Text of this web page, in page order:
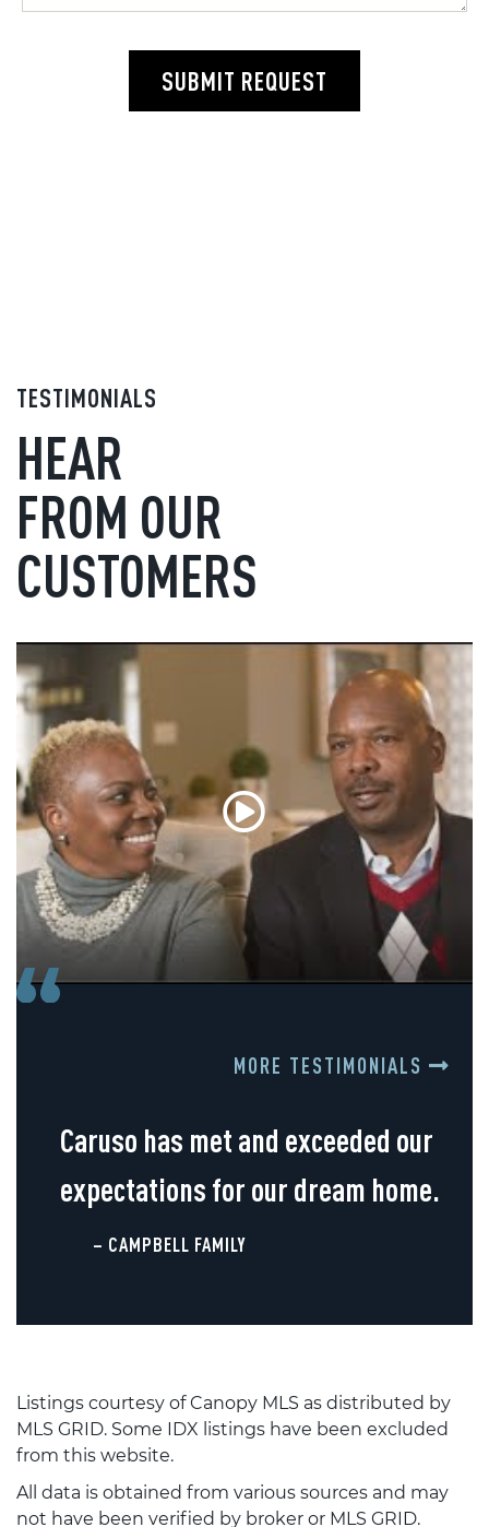
SUBMIT REQUEST
TESTIMONIALS
HEAR
FROM OUR
CUSTOMERS
MORE TESTIMONIALS
Caruso has met and exceeded our
expectations for our dream home.
– CAMPBELL FAMILY
Listings courtesy of Canopy MLS as distributed by
MLS GRID. Some IDX listings have been excluded
from this website.
All data is obtained from various sources and may
not have been verified by broker or MLS GRID.